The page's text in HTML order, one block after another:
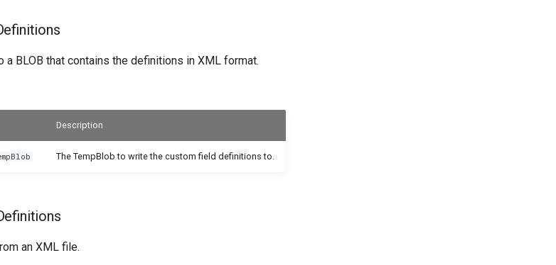
BLOB that contains the definitions in XML format.
Description
The TempBlob to write the custom field definitions to.
an XML file.